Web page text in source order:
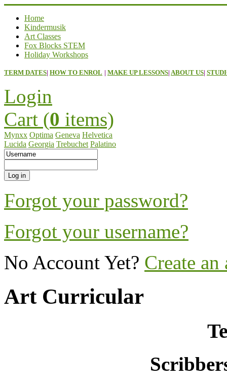
Home
Kindermusik
Art Classes
Fox Blocks STEM
Holiday Workshops
TERM DATES| HOW TO ENROL | MAKE UP LESSONS| ABOUT US|
Login
Cart (0 items)
Mynxx Optima Geneva Helvetica
Lucida Georgia Trebuchet Palatino
Forgot your password?
Forgot your username?
No Account Yet? Create an
Art Curricular